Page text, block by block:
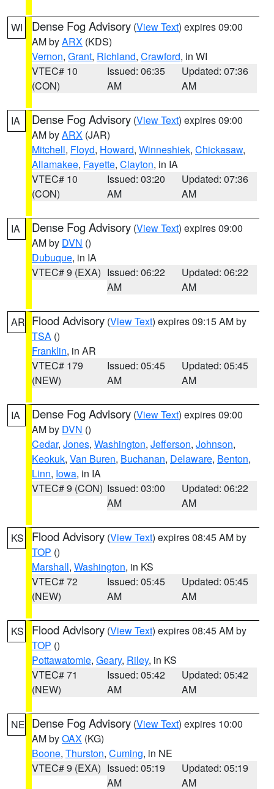
WI Dense Fog Advisory (View Text) expires 09:00
AM byARX (KDS)
Vernon, Grant, Richland, Crawford, in WI
VTEC# 10
(CON)
Issued: 06:35
AM
Updated: 07:36
AM
IA Dense Fog Advisory (View Text) expires 09:00
AM byARX (JAR)
Mitchell, Floyd, Howard, Winneshiek, Chickasaw,
Allamakee, Fayette, Clayton, in IA
VTEC# 10
(CON)
Issued: 03:20
AM
Updated: 07:36
AM
IA Dense Fog Advisory (View Text) expires 09:00
AM by DVN ()
Dubuque, in IA
VTEC# 9 (EXA) Issued: 06:22
AM
Updated: 06:22
AM
AR Flood Advisory (View Text) expires 09:15 AM by
TSA ()
Franklin, in AR
VTEC# 179
(NEW)
Issued: 05:45
AM
Updated: 05:45
AM
IA Dense Fog Advisory (View Text) expires 09:00
AM by DVN ()
Cedar, Jones, Washington, Jefferson, Johnson,
Keokuk, Van Buren, Buchanan, Delaware, Benton,
Linn, Iowa, in IA
VTEC# 9 (CON) Issued: 03:00
AM
Updated: 06:22
AM
KS Flood Advisory (View Text) expires 08:45 AM by
TOP ()
Marshall, Washington, in KS
VTEC# 72
(NEW)
Issued: 05:45
AM
Updated: 05:45
AM
KS Flood Advisory (View Text) expires 08:45 AM by
TOP ()
Pottawatomie, Geary, Riley, in KS
VTEC# 71
(NEW)
Issued: 05:42
AM
Updated: 05:42
AM
NE Dense Fog Advisory (View Text) expires 10:00
AM byOAX (KG)
Boone, Thurston, Cuming, in NE
VTEC# 9 (EXA) Issued: 05:19
AM
Updated: 05:19
AM